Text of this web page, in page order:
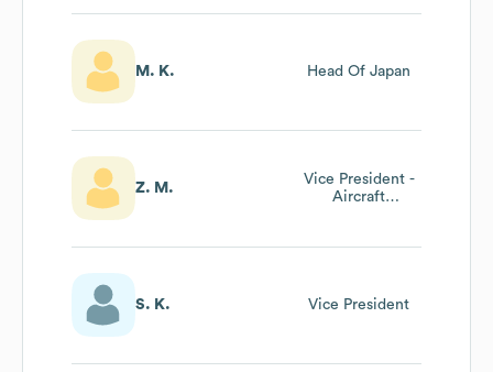
M. K. Head Of Japan
Z. M.
Vice President -
Aircraft
S. K. Vice President